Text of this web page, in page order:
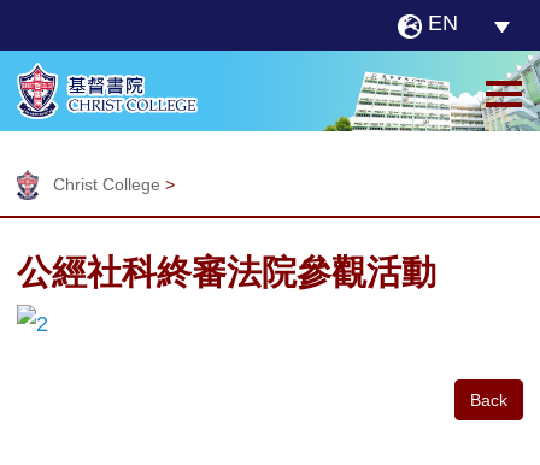
EN
Christ College >
公經社科終審法院參觀活動
Back